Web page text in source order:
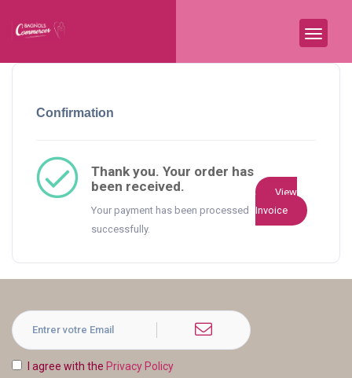
Confirmation
Thank you. Your order has
been received.
Your payment has been processed
successfully.
View
Invoice
I agree with the Privacy Policy